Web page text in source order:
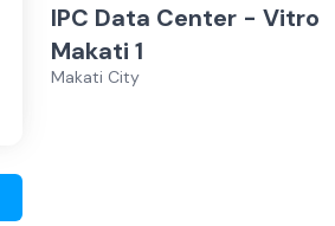
IPC Data Center - Vitro
Makati 1
Makati City